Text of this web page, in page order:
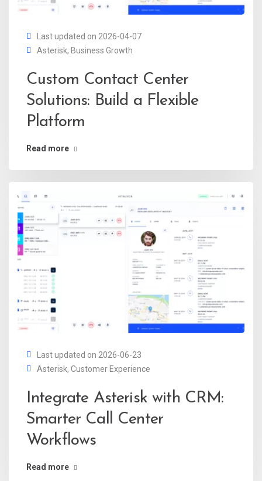
Last updated on 2026-04-07
Asterisk, Business Growth
Custom Contact Center
Solutions: Build a Flexible
Platform
Read more
Last updated on 2026-06-23
Asterisk, Customer Experience
Integrate Asterisk with CRM:
Smarter Call Center
Workflows
Read more